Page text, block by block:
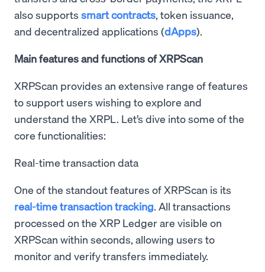
also supports smart contracts, token issuance,
and decentralized applications (dApps).
Main features and functions of XRPScan
XRPScan provides an extensive range of features
to support users wishing to explore and
understand the XRPL. Let’s dive into some of the
core functionalities:
Real-time transaction data
One of the standout features of XRPScan is its
real-time transaction tracking. All transactions
processed on the XRP Ledger are visible on
XRPScan within seconds, allowing users to
monitor and verify transfers immediately.